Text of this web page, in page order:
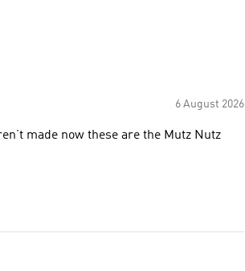
6 August 2026
made now these are the Mutz Nutz